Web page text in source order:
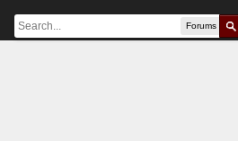
Forums